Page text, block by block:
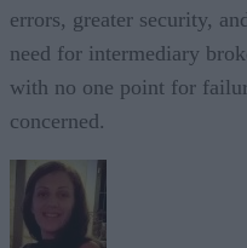
errors, greater security,
need for intermediary
with no one point for
concerned.